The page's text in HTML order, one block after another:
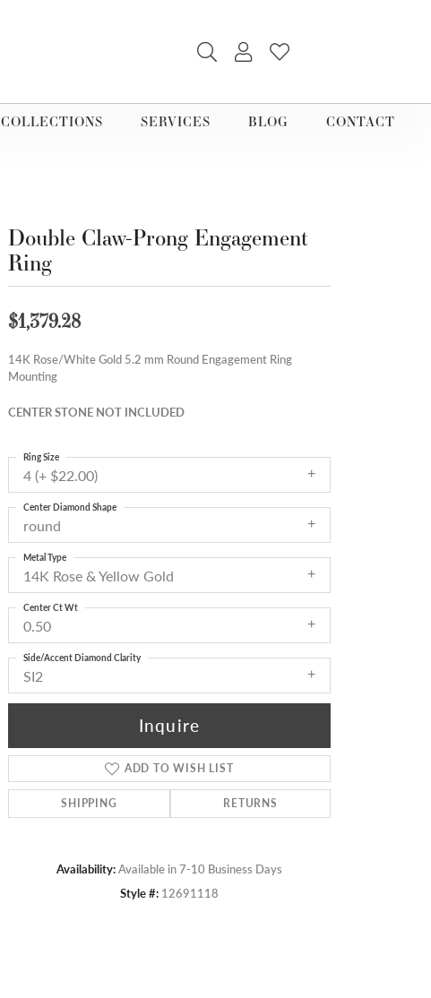
TOGGLE SEARCH MENU
TOGGLE MY ACCOUNT
COLLECTIONS SERVICES BLOG CONTACT
Click to zoom
Double Claw-Prong Engagement
Ring
$1,379.28
14K Rose/White Gold 5.2 mm Round Engagement Ring
Mounting
CENTER STONE NOT INCLUDED
4 (+ $22.00)
Ring Size
round
Center Diamond Shape
14K Rose & Yellow Gold
Metal Type
0.50
Center Ct Wt
SI2
Side/Accent Diamond Clarity
Inquire
ADD TO WISH LIST
SHIPPING RETURNS
Availability:Available in 7-10 Business Days
Style #: 12691118